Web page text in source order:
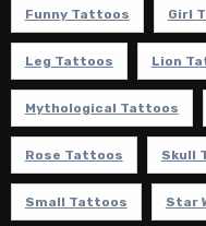
Funny Tattoos Girl
Leg Tattoos Lion
Mythological Tattoos
Rose Tattoos Skull
Small Tattoos Star